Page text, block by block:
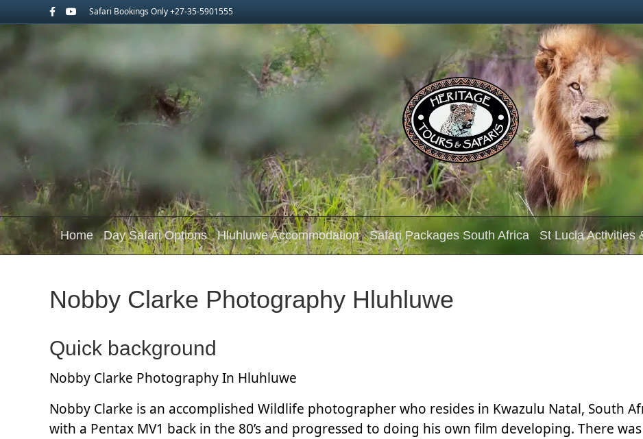
FacebookYoutubeSafari Bookings Only +27-35-5901555
Home Day Safari Options Hluhluwe Accommodation Safari Packages South Africa St Lucia Activities
Nobby Clarke Photography Hluhluwe
Quick background
Nobby Clarke Photography In Hluhluwe
Nobby Clarke is an accomplished Wildlife photographer who resides in Kwazulu Natal, South
with a Pentax MV1 back in the 80’s and progressed to doing his own film developing. There